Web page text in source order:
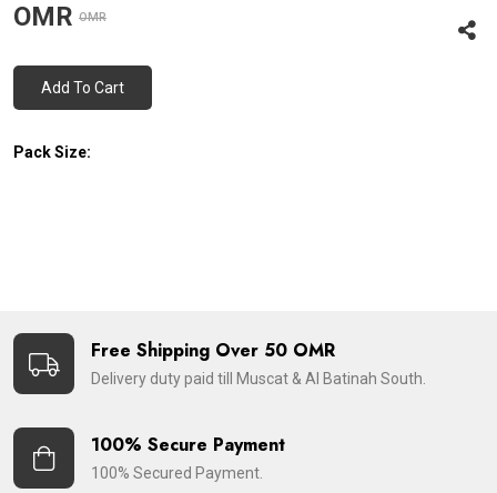
OMR OMR
Add To Cart
Pack Size:
Free Shipping Over 50 OMR
Delivery duty paid till Muscat & Al Batinah South.
100% Secure Payment
100% Secured Payment.